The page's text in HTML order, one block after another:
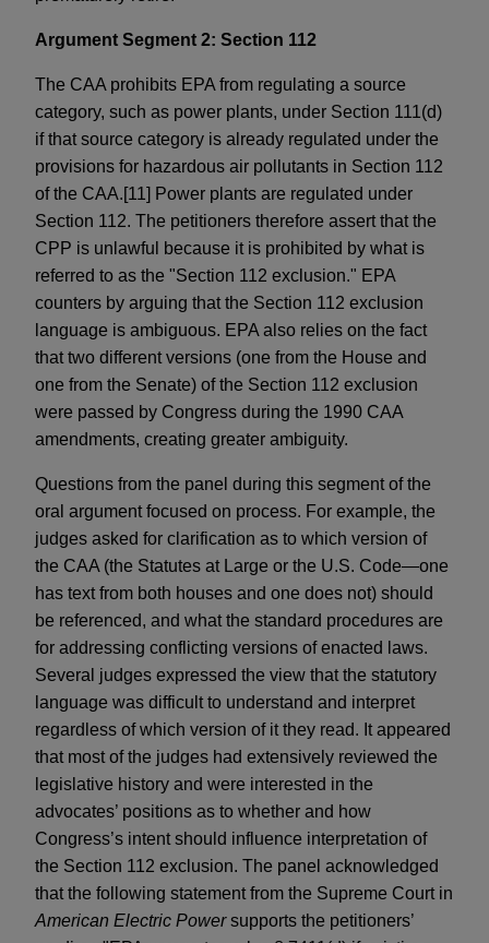
Argument Segment 2: Section 112
The CAA prohibits EPA from regulating a source
category, such as power plants, under Section 111(d)
if that source category is already regulated under the
provisions for hazardous air pollutants in Section 112
of the CAA.[11] Power plants are regulated under
Section 112. The petitioners therefore assert that the
CPP is unlawful because it is prohibited by what is
referred to as the "Section 112 exclusion." EPA
counters by arguing that the Section 112 exclusion
language is ambiguous. EPA also relies on the fact
that two different versions (one from the House and
one from the Senate) of the Section 112 exclusion
were passed by Congress during the 1990 CAA
amendments, creating greater ambiguity.
Questions from the panel during this segment of the
oral argument focused on process. For example, the
judges asked for clarification as to which version of
the CAA (the Statutes at Large or the U.S. Code—one
has text from both houses and one does not) should
be referenced, and what the standard procedures are
for addressing conflicting versions of enacted laws.
Several judges expressed the view that the statutory
language was difficult to understand and interpret
regardless of which version of it they read. It appeared
that most of the judges had extensively reviewed the
legislative history and were interested in the
advocates’ positions as to whether and how
Congress’s intent should influence interpretation of
the Section 112 exclusion. The panel acknowledged
that the following statement from the Supreme Court in
American Electric Powersupports the petitioners’